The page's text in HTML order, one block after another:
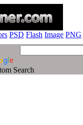
PSD Flash Image PNG
Search